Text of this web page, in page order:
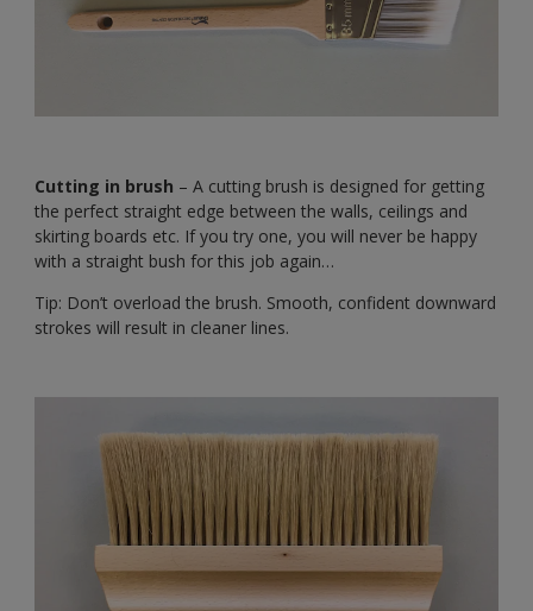
Cutting in brush – A cutting brush is designed for getting
the perfect straight edge between the walls, ceilings and
skirting boards etc. If you try one, you will never be happy
with a straight bush for this job again…
Tip: Don’t overload the brush. Smooth, confident downward
strokes will result in cleaner lines.